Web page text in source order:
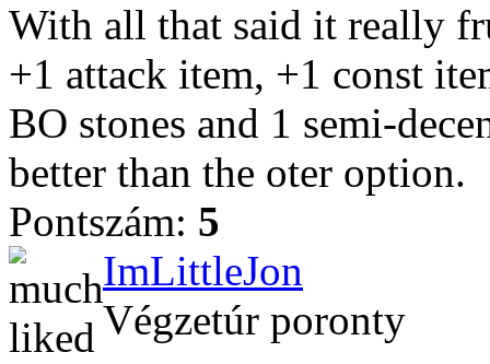
With all that said it really
+1 attack item, +1 const
BO stones and 1 semi-
better than the oter option.
Pontszám: 5
ImLittleJon
Végzetúr poronty